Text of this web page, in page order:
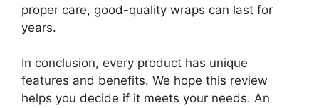
proper care, good-quality wraps can last for
years.
In conclusion, every product has unique
features and benefits. We hope this review
helps you decide if it meets your needs. An